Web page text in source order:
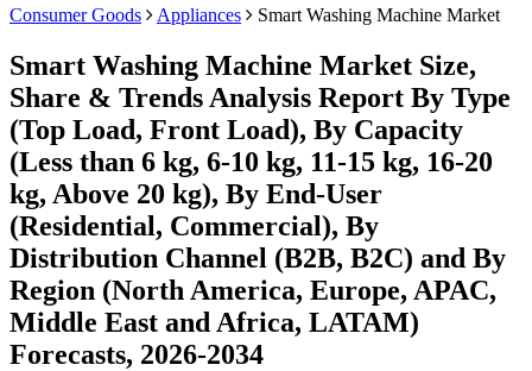
Consumer Goods Appliances Smart Washing Machine Market
Smart Washing Machine Market Size,
Share & Trends Analysis Report By Type
(Top Load, Front Load), By Capacity
(Less than 6 kg, 6-10 kg, 11-15 kg, 16-20
kg, Above 20 kg), By End-User
(Residential, Commercial), By
Distribution Channel (B2B, B2C) and By
Region (North America, Europe, APAC,
Middle East and Africa, LATAM)
Forecasts, 2026-2034